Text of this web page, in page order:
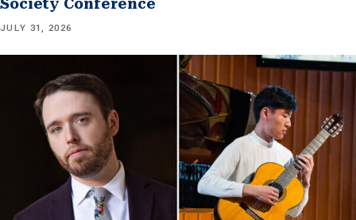
Society Conference
JULY 31, 2026